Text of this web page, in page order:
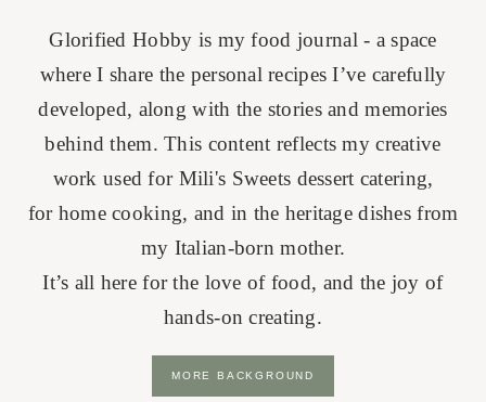
Glorified Hobby is my food journal - a space
where I share the personal recipes I’ve carefully
developed, along with the stories and memories
behind them. This content reflects my creative
work used for Mili's Sweets dessert catering,
for home cooking, and in the heritage dishes from
my Italian-born mother.
It’s all here for the love of food, and the joy of
hands-on creating.
MORE BACKGROUND